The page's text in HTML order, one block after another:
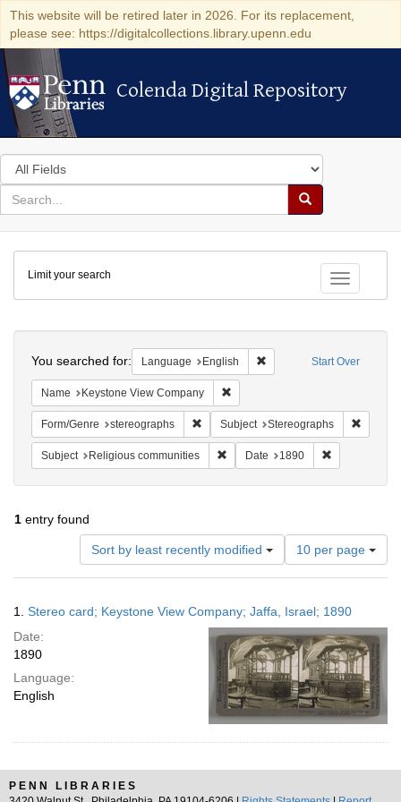
This website will be retired later in 2026. For its replacement,
please see: https://digitalcollections.library.upenn.edu
Colenda Digital Repository
Colenda Digital Repository
Search
in
for
search
Search
Colenda
Digital
Repository
Toggle
Limit your search
Start Over
You searched for: Language English Remove constraint
Name Keystone View Company
Form/Genre stereographs Remove constraint Form/Genre:
Subject Stereographs
Subject Religious communities Remove constraint Subject:
Date 1890
1 entry found
Sort by least recently modified
Number
of
results
display
per
page
10 per page
Results
1. Stereo card; Keystone View Company; Jaffa, Israel; 1890
Date:
1890
Language:
English
PENN LIBRARIES